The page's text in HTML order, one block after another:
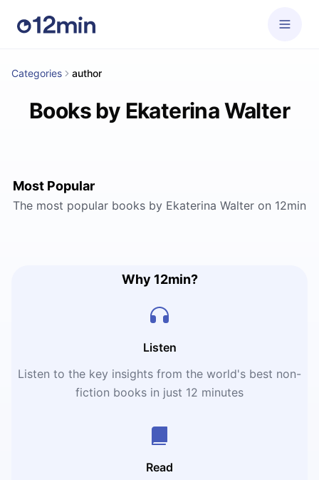
Categories author
Books by Ekaterina Walter
Most Popular
The most popular books by Ekaterina Walter on 12min
Why 12min?
Listen
Listen to the key insights from the world's best non-
fiction books in just 12 minutes
Read